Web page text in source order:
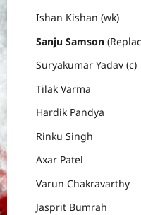
Ishan Kishan (wk)
Sanju Samson
Suryakumar Yadav (c)
Tilak Varma
Hardik Pandya
Rinku Singh
Axar Patel
Varun Chakravarthy
Jasprit Bumrah